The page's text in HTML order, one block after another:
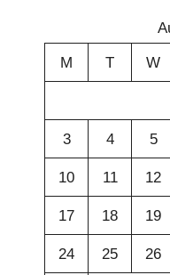
M T W
3 4 5
10 11 12
17 18 19
24 25 26